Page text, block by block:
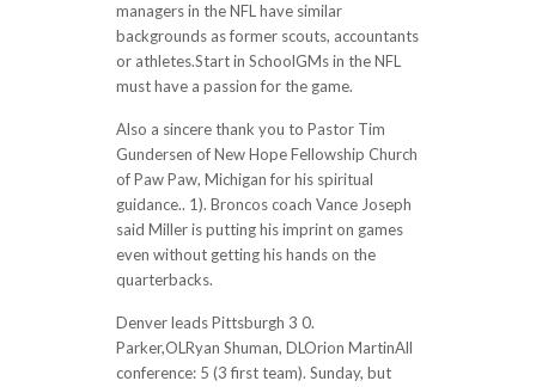
managers in the NFL have similar
backgrounds as former scouts, accountants
or athletes.Start in SchoolGMs in the NFL
must have a passion for the game.
Also a sincere thank you to Pastor Tim
Gundersen of New Hope Fellowship Church
of Paw Paw, Michigan for his spiritual
guidance.. 1). Broncos coach Vance Joseph
said Miller is putting his imprint on games
even without getting his hands on the
quarterbacks.
Denver leads Pittsburgh 3 0.
Parker,OLRyan Shuman, DLOrion MartinAll
conference: 5 (3 first team). Sunday, but